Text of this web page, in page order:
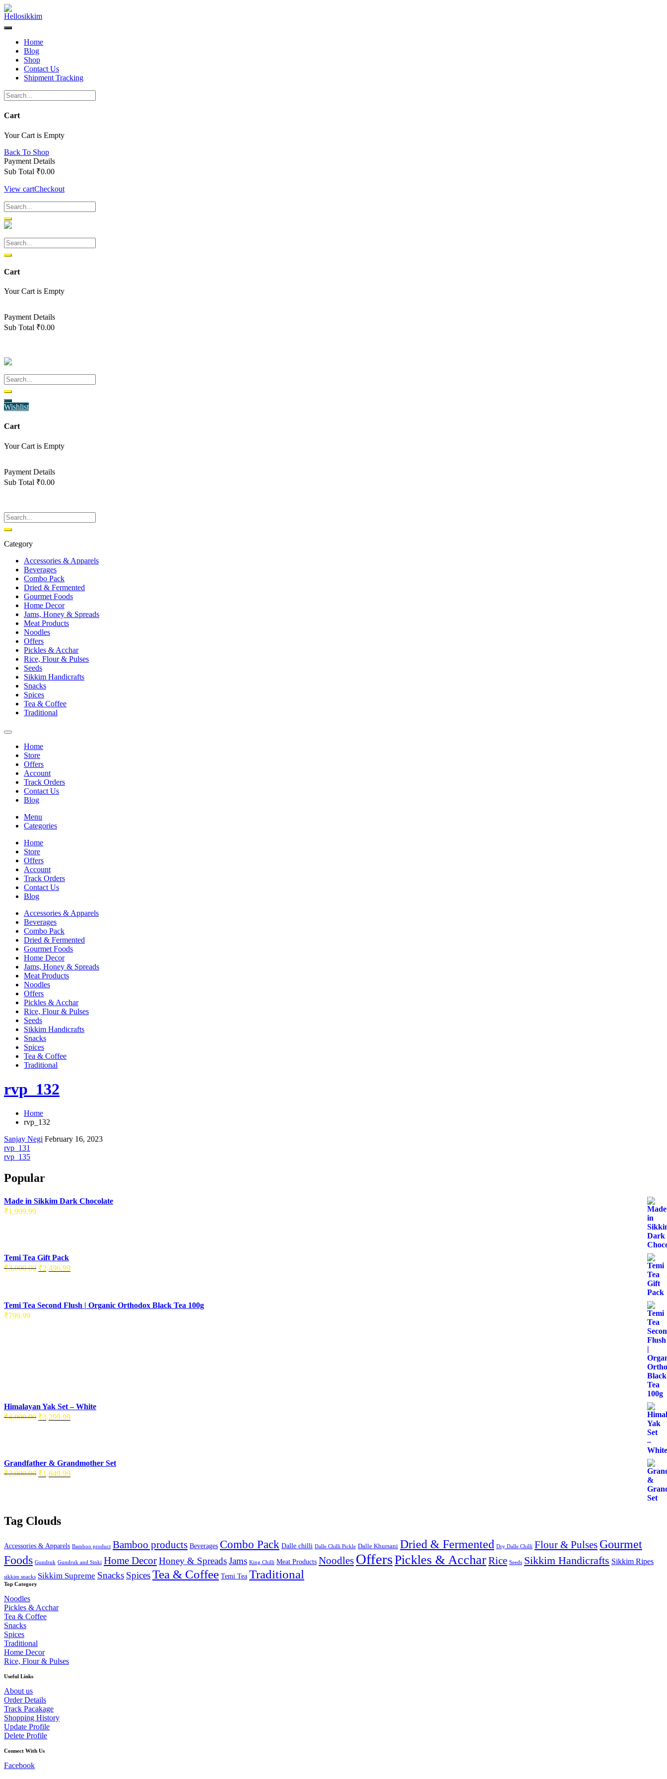
Skip
to
content
Home
Blog
Shop
Contact Us
Shipment Tracking
Cart
Your Cart is Empty
Back To Shop
Payment Details
Sub Total ₹0.00
View cartCheckout
Cart
Your Cart is Empty
Payment Details
Sub Total ₹0.00
Wishlist
Cart
Your Cart is Empty
Payment Details
Sub Total ₹0.00
Category
Accessories & Apparels
Beverages
Combo Pack
Dried & Fermented
Gourmet Foods
Home Decor
Jams, Honey & Spreads
Meat Products
Noodles
Offers
Pickles & Acchar
Rice, Flour & Pulses
Seeds
Sikkim Handicrafts
Snacks
Spices
Tea & Coffee
Traditional
Home
Store
Offers
Account
Track Orders
Contact Us
Blog
Menu
Categories
Home
Store
Offers
Account
Track Orders
Contact Us
Blog
Accessories & Apparels
Beverages
Combo Pack
Dried & Fermented
Gourmet Foods
Home Decor
Jams, Honey & Spreads
Meat Products
Noodles
Offers
Pickles & Acchar
Rice, Flour & Pulses
Seeds
Sikkim Handicrafts
Snacks
Spices
Tea & Coffee
Traditional
rvp_132
Home
rvp_132
Sanjay Negi February 16, 2023
Post
navigation
rvp_131
rvp_135
Popular
Made in Sikkim Dark Chocolate
₹1,999.99
Temi Tea Gift Pack
₹3,000.00 Original
₹2,496.99Current
Temi Tea Second Flush | Organic Orthodox Black Tea 100g
₹799.99
Himalayan Yak Set – White
₹4,000.00 Original
₹3,299.99Current
Grandfather & Grandmother Set
₹2,000.00 Original
₹1,649.99Current
Tag Clouds
Accessories & Apparels Bamboo product Bamboo products Beverages Combo Pack Dalle chilli Dalle Chilli Pickle Dalle Khursani Dried & Fermented Dry Dalle Chilli Flour & Pulses Gourmet
Foods Gundruk Gundruk and Sinki Home DecorHoney & SpreadsJams King Chilli Meat Products Noodles OffersPickles & AccharRice Seeds Sikkim Handicrafts Sikkim Ripes
sikkim snacks Sikkim Supreme Snacks SpicesTea & Coffee Temi Tea Traditional
Top Category
Noodles
Pickles & Acchar
Tea & Coffee
Snacks
Spices
Traditional
Home Decor
Rice, Flour & Pulses
Useful Links
About us
Order Details
Track Pacakage
Shopping History
Update Profile
Delete Profile
Connect With Us
Facebook